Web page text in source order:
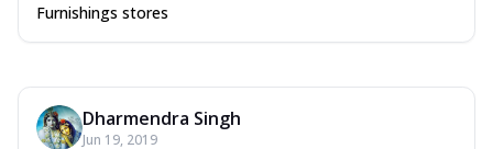
Furnishings stores
Dharmendra Singh
Jun 19, 2019